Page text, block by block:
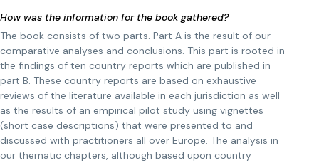
How was the information for the book gathered?
The book consists of two parts. Part A is the result of our
comparative analyses and conclusions. This part is rooted in
the findings of ten country reports which are published in
part B. These country reports are based on exhaustive
reviews of the literature available in each jurisdiction as well
as the results of an empirical pilot study using vignettes
(short case descriptions) that were presented to and
discussed with practitioners all over Europe. The analysis in
our thematic chapters, although based upon country